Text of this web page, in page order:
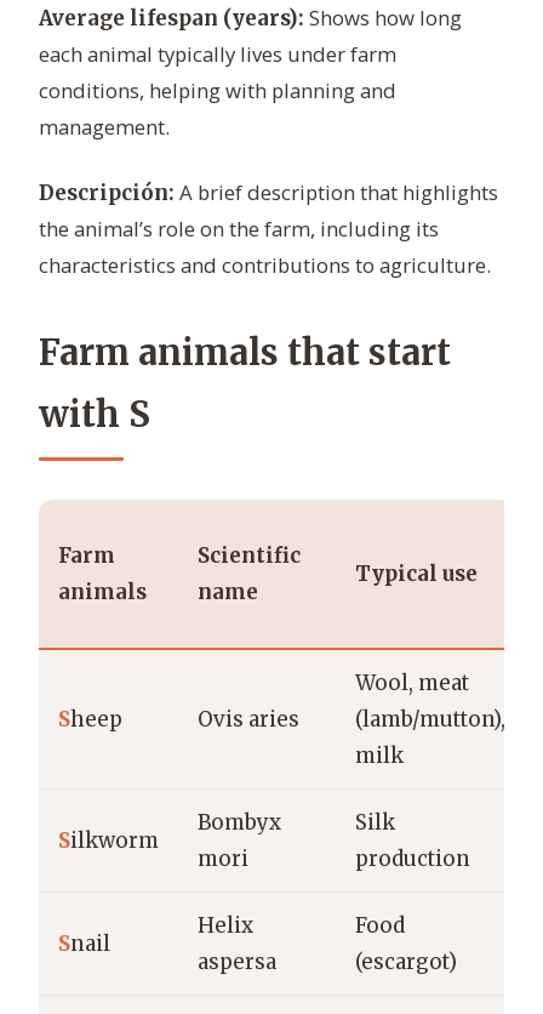
Average lifespan (years): Shows how long
each animal typically lives under farm
conditions, helping with planning and
management.
Descripción: A brief description that highlights
the animal’s role on the farm, including its
characteristics and contributions to agriculture.
Farm animals that start
with S
Farm
animals
Scientific
name
Typical use
Sheep Ovis aries
Wool, meat
(lamb/mutton),
milk
Silkworm
Bombyx
mori
Silk
production
Snail
Helix
aspersa
Food
(escargot)